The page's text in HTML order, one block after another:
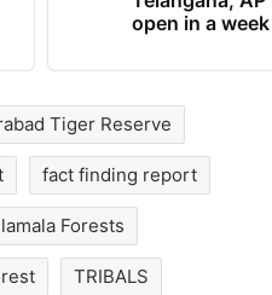
1st greenfield
highway
Telangana, AP